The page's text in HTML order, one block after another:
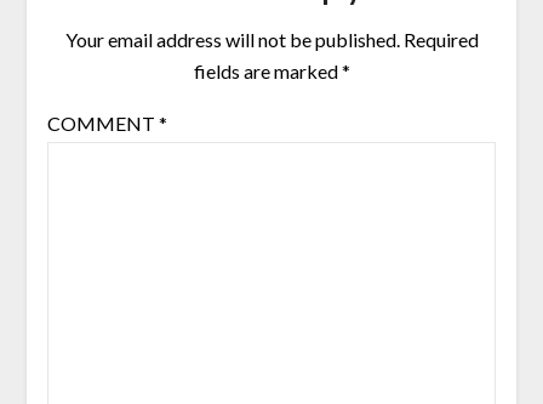
Your email address will not be published. Required
fields are marked*
COMMENT *